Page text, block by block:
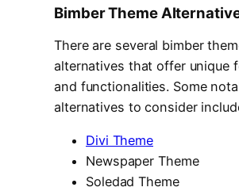
Bimber Theme
There are several bimber
alternatives that offer unique
and functionalities. Some
alternatives to consider
Divi Theme
Newspaper Theme
Soledad Theme